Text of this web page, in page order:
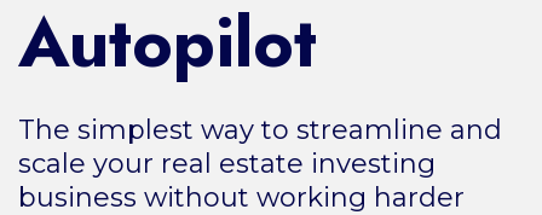
Autopilot
The simplest way to streamline and
scale your real estate investing
business without working harder